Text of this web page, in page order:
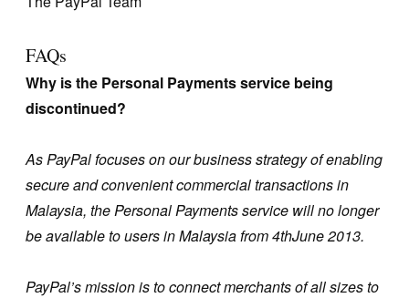
FAQs
Why is the Personal Payments service being
discontinued?
As PayPal focuses on our business strategy of enabling
secure and convenient commercial transactions in
Malaysia, the Personal Payments service will no longer
be available to users in Malaysia from 4thJune 2013.
PayPal’s mission is to connect merchants of all sizes to